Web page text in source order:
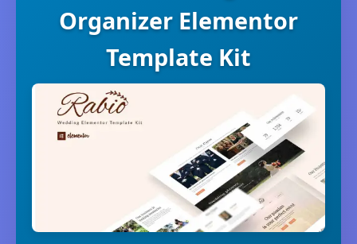
Organizer Elementor
Template Kit